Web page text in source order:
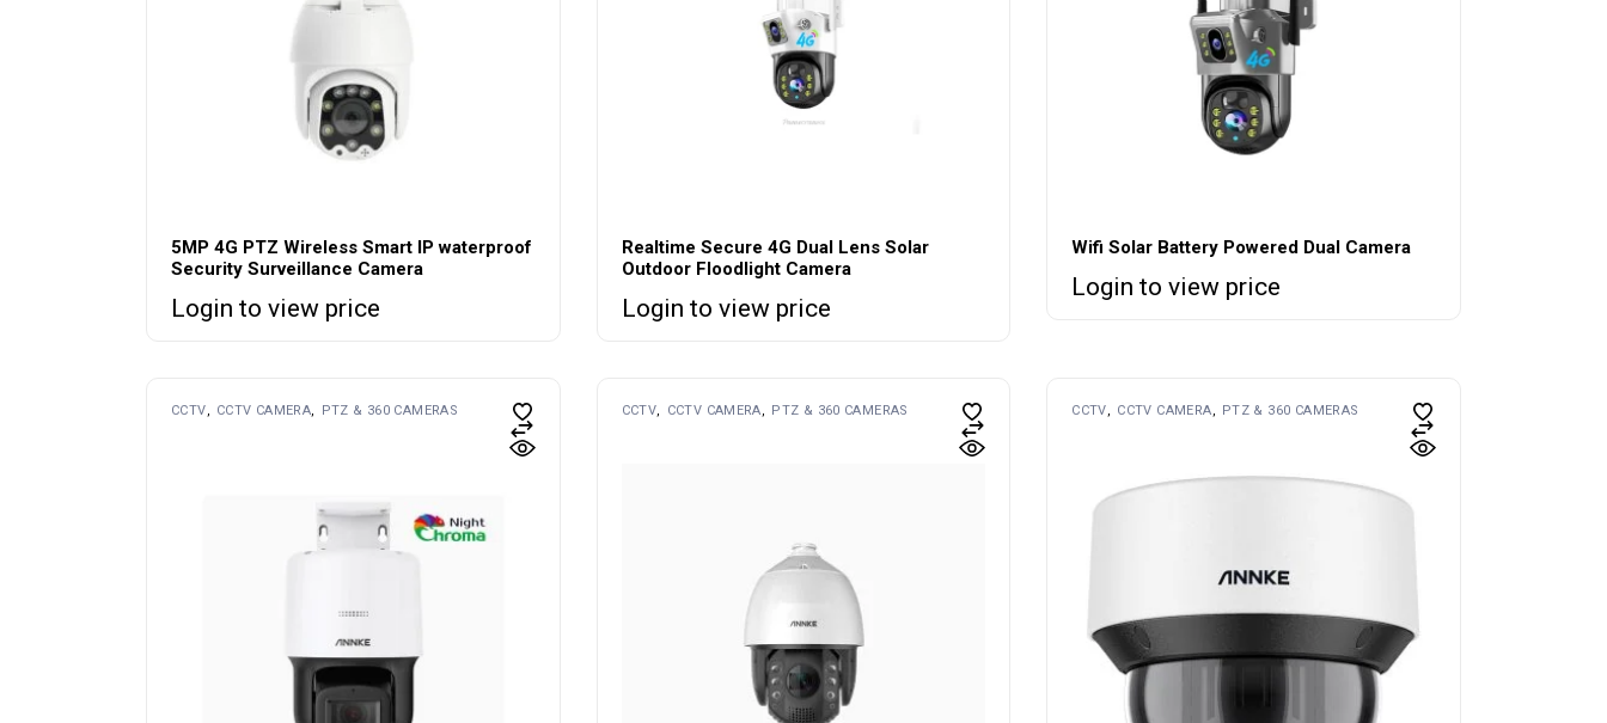
5MP 4G PTZ Wireless Smart IP waterproof
Security Surveillance Camera
Login to view price
Realtime Secure 4G Dual Lens Solar
Outdoor Floodlight Camera
Login to view price
Wifi Solar Battery Powered Dual Camera
Login to view price
CCTV CCTV CAMERA PTZ & 360 CAMERAS CCTV CCTV CAMERA PTZ & 360 CAMERAS CCTV CCTV CAMERA PTZ & 360 CAMERAS